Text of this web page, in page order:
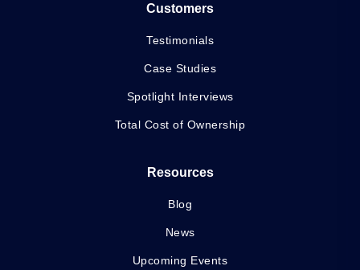
Customers
Testimonials
Case Studies
Spotlight Interviews
Total Cost of Ownership
Resources
Blog
News
Upcoming Events